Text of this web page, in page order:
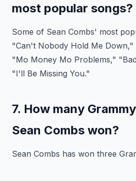
most popular songs?
Some of Sean Combs' most
"Can't Nobody Hold Me
"Mo Money Mo Problems,"
"I'll Be Missing You."
7. How many
Sean Combs won?
Sean Combs has won three